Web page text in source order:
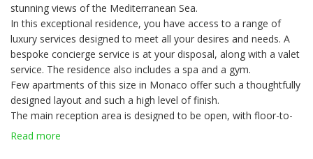
stunning views of the Mediterranean Sea.
In this exceptional residence, you have access to a range of
luxury services designed to meet all your desires and needs. A
bespoke concierge service is at your disposal, along with a valet
service. The residence also includes a spa and a gym.
Few apartments of this size in Monaco offer such a thoughtfully
designed layout and such a high level of finish.
The main reception area is designed to be open, with floor-to-
ceiling glass doors leading to a sweeping terrace, seamlessly
Read more